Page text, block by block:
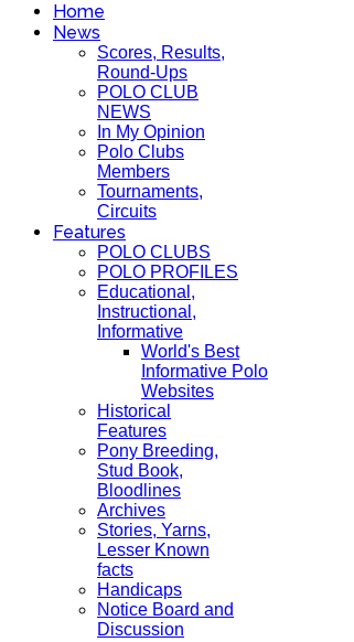
Home
News
Scores, Results,
Round-Ups
POLO CLUB
NEWS
In My Opinion
Polo Clubs
Members
Tournaments,
Circuits
Features
POLO CLUBS
POLO PROFILES
Educational,
Instructional,
Informative
World's Best
Informative Polo
Websites
Historical
Features
Pony Breeding,
Stud Book,
Bloodlines
Archives
Stories, Yarns,
Lesser Known
facts
Handicaps
Notice Board and
Discussion